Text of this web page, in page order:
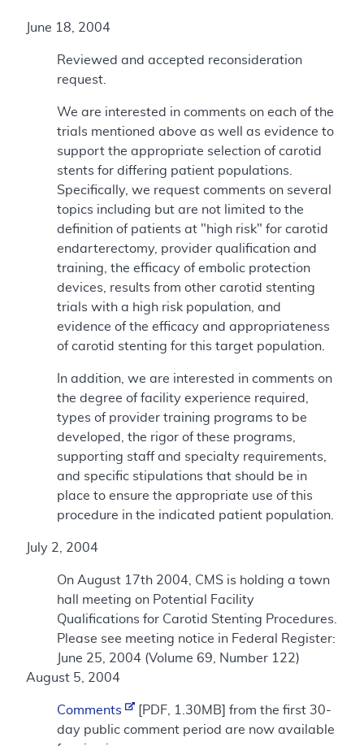
June 18, 2004
Reviewed and accepted reconsideration
request.
We are interested in comments on each of the
trials mentioned above as well as evidence to
support the appropriate selection of carotid
stents for differing patient populations.
Specifically, we request comments on several
topics including but are not limited to the
definition of patients at "high risk" for carotid
endarterectomy, provider qualification and
training, the efficacy of embolic protection
devices, results from other carotid stenting
trials with a high risk population, and
evidence of the efficacy and appropriateness
of carotid stenting for this target population.
In addition, we are interested in comments on
the degree of facility experience required,
types of provider training programs to be
developed, the rigor of these programs,
supporting staff and specialty requirements,
and specific stipulations that should be in
place to ensure the appropriate use of this
procedure in the indicated patient population.
July 2, 2004
On August 17th 2004, CMS is holding a town
hall meeting on Potential Facility
Qualifications for Carotid Stenting Procedures.
Please see meeting notice in Federal Register:
June 25, 2004 (Volume 69, Number 122)
August 5, 2004
Comments
[PDF, 1.30MB] from the first 30-
day public comment period are now available